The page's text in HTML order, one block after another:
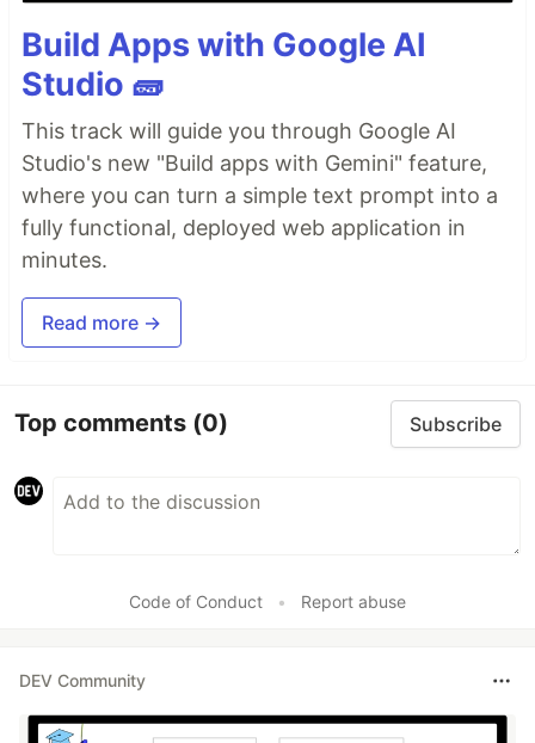
Build Apps with Google AI
Studio 🧱
This track will guide you through Google AI
Studio's new "Build apps with Gemini" feature,
where you can turn a simple text prompt into a
fully functional, deployed web application in
minutes.
Read more →
Top comments (0) Subscribe
Code of Conduct • Report abuse
DEV Community